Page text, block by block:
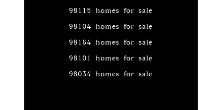
98115 homes for sale
98104 homes for sale
98164 homes for sale
98101 homes for sale
98034 homes for sale